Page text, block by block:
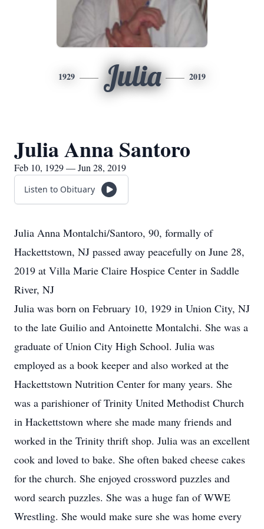
1929 Julia 2019
Julia Anna Santoro
Feb 10, 1929 — Jun 28, 2019
Listen to Obituary
Julia Anna Montalchi/Santoro, 90, formally of
Hackettstown, NJ passed away peacefully on June 28,
2019 at Villa Marie Claire Hospice Center in Saddle
River, NJ
Julia was born on February 10, 1929 in Union City, NJ
to the late Guilio and Antoinette Montalchi. She was a
graduate of Union City High School. Julia was
employed as a book keeper and also worked at the
Hackettstown Nutrition Center for many years. She
was a parishioner of Trinity United Methodist Church
in Hackettstown where she made many friends and
worked in the Trinity thrift shop. Julia was an excellent
cook and loved to bake. She often baked cheese cakes
for the church. She enjoyed crossword puzzles and
word search puzzles. She was a huge fan of WWE
Wrestling. She would make sure she was home every